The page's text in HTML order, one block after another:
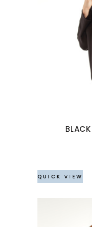
QUICK VIEW